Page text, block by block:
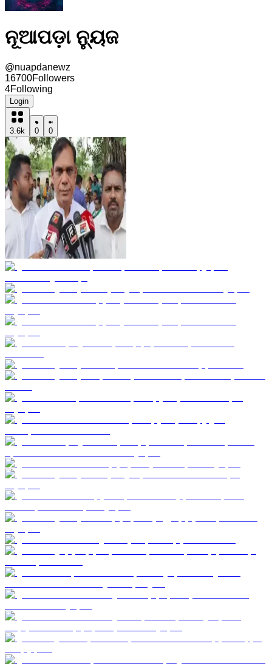
ନୂଆପଡ଼ା ନ୍ୟୁଜ
@nuapdanewz
16700Followers
4Following
Login
3.6k 0 0